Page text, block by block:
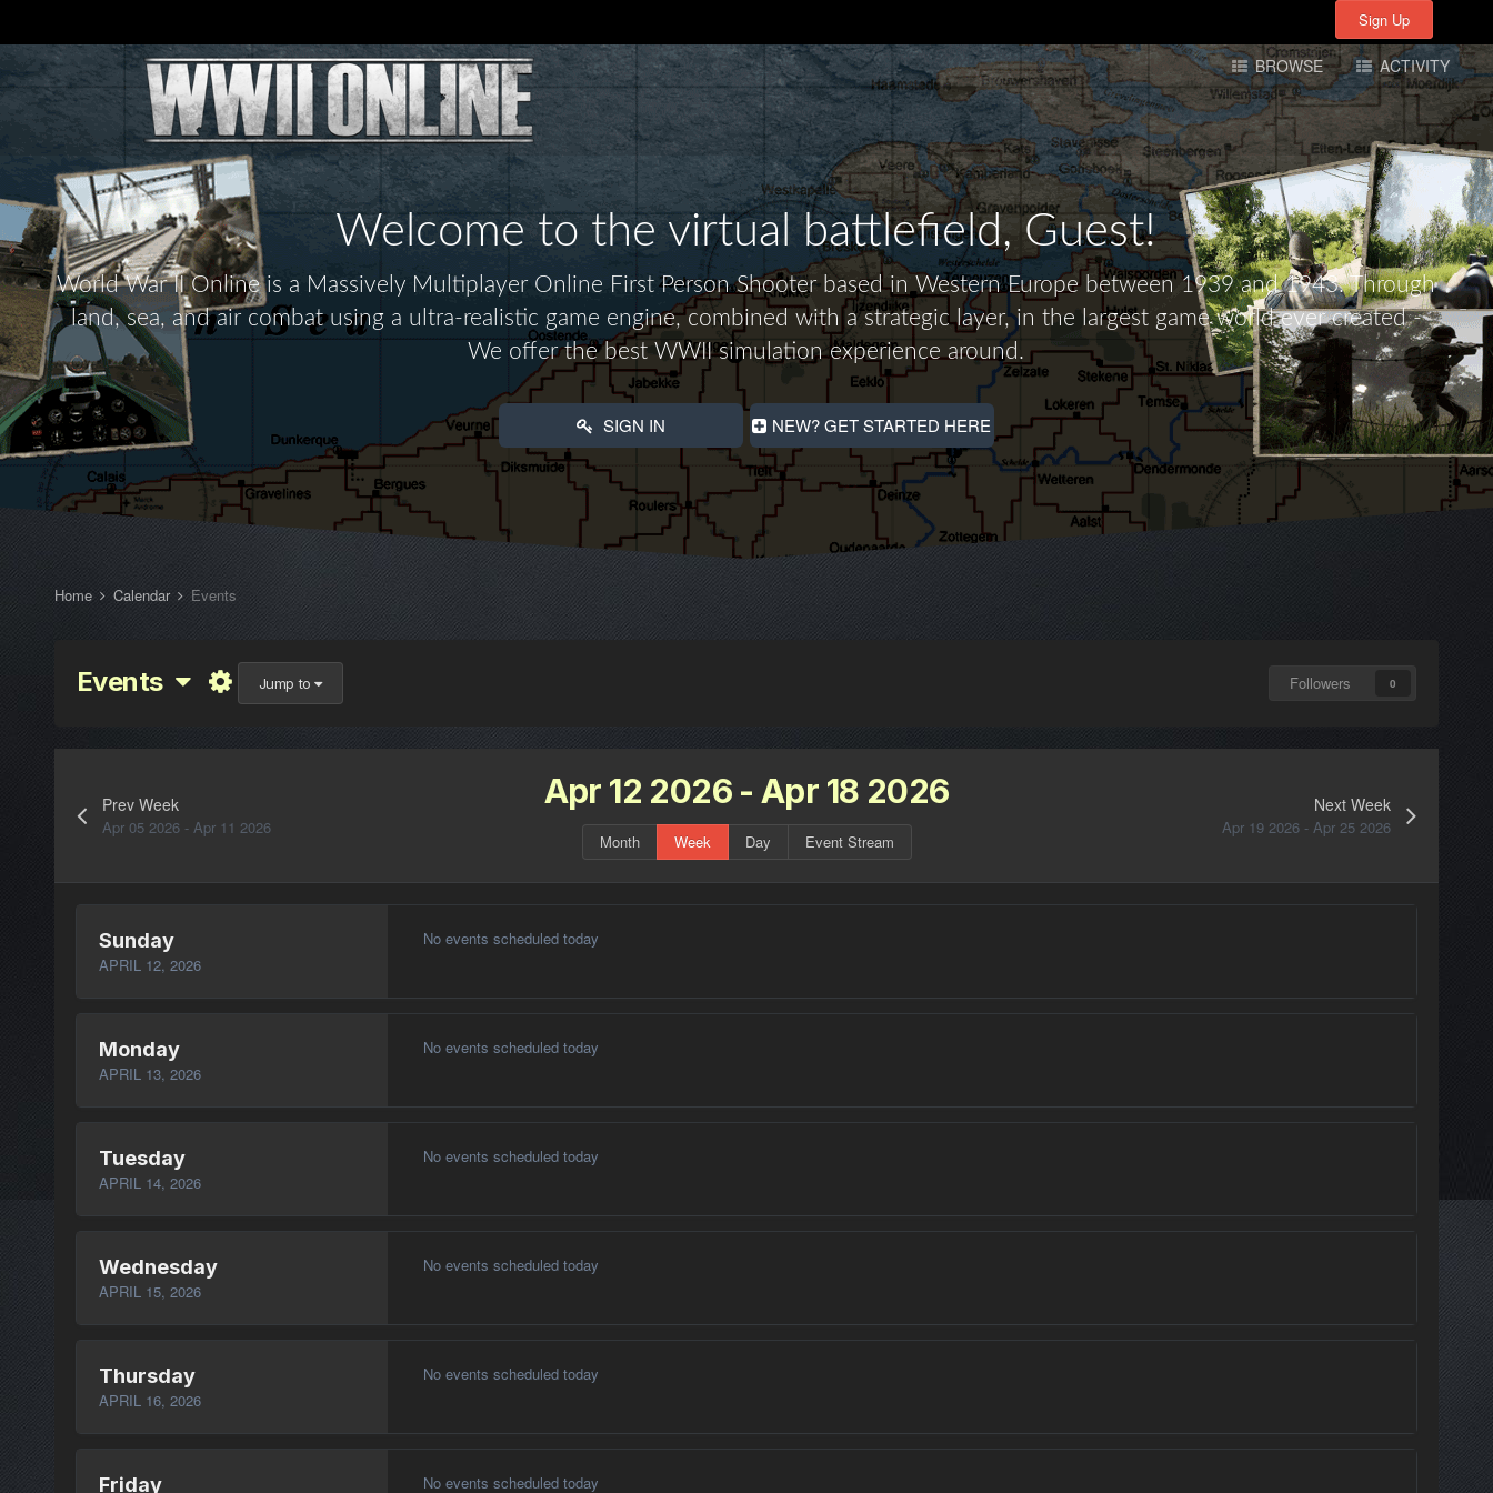
Sign Up
Sign Up
BROWSE ACTIVITY
Welcome to the virtual battlefield,Guest!
World War II Online is a Massively Multiplayer Online First Person Shooter based in Western Europe between 1939 and 1943. Through
land, sea, and air combat using a ultra-realistic game engine, combined with a strategic layer, in the largest game world ever created -
We offer the best WWII simulation experience around.
SIGN IN NEW? GET STARTED HERE
Home Calendar Events
Events Jump to Followers 0
Prev Week
Apr 05 2026 - Apr 11 2026
Apr 12 2026 - Apr 18 2026
Month Week Day Event Stream
Next Week
Apr 19 2026 - Apr 25 2026
Sunday
APRIL 12, 2026
No events scheduled today
Monday
APRIL 13, 2026
No events scheduled today
Tuesday
APRIL 14, 2026
No events scheduled today
Wednesday
APRIL 15, 2026
No events scheduled today
Thursday
APRIL 16, 2026
No events scheduled today
Friday No events scheduled today